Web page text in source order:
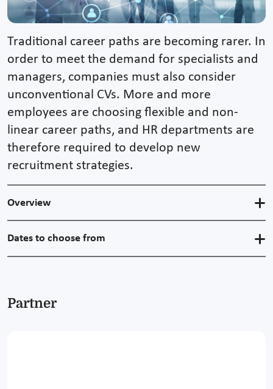
Traditional career paths are becoming rarer. In
order to meet the demand for specialists and
managers, companies must also consider
unconventional CVs. More and more
employees are choosing flexible and non-
linear career paths, and HR departments are
therefore required to develop new
recruitment strategies.
Overview
Dates to choose from
Partner